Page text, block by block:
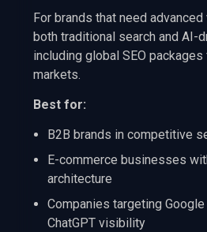
For brands that need
both traditional search and AI-
including global SEO
markets.
Best for:
B2B brands in competitive
E-commerce businesses
architecture
Companies targeting
ChatGPT visibility